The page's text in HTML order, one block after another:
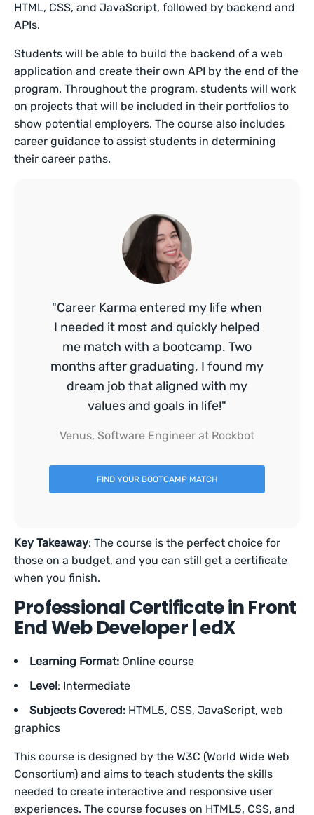
HTML, CSS, and JavaScript, followed by backend and
APIs.
Students will be able to build the backend of a web
application and create their own API by the end of the
program. Throughout the program, students will work
on projects that will be included in their portfolios to
show potential employers. The course also includes
career guidance to assist students in determining
their career paths.
"Career Karma entered my life when
I needed it most and quickly helped
me match with a bootcamp. Two
months after graduating, I found my
dream job that aligned with my
values and goals in life!"
Venus, Software Engineer at Rockbot
FIND YOUR BOOTCAMP MATCH
Key Takeaway: The course is the perfect choice for
those on a budget, and you can still get a certificate
when you finish.
Professional Certificate in Front
End Web Developer | edX
Learning Format: Online course
Level: Intermediate
Subjects Covered: HTML5, CSS, JavaScript, web
graphics
This course is designed by the W3C (World Wide Web
Consortium) and aims to teach students the skills
needed to create interactive and responsive user
experiences. The course focuses on HTML5, CSS, and